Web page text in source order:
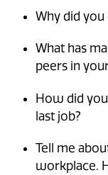
Why did you
What has
peers in
How did
last job?
Tell me
workplace.